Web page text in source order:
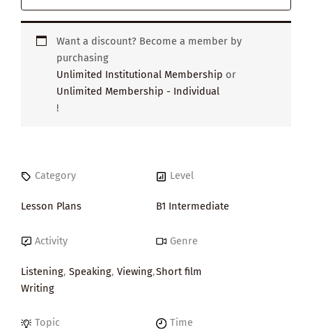
Want a discount? Become a member by
purchasing
Unlimited Institutional Membership or
Unlimited Membership - Individual
!
Category
Lesson Plans
Level
B1 Intermediate
Activity
Listening, Speaking, Viewing,
Writing
Genre
Short film
Topic Time